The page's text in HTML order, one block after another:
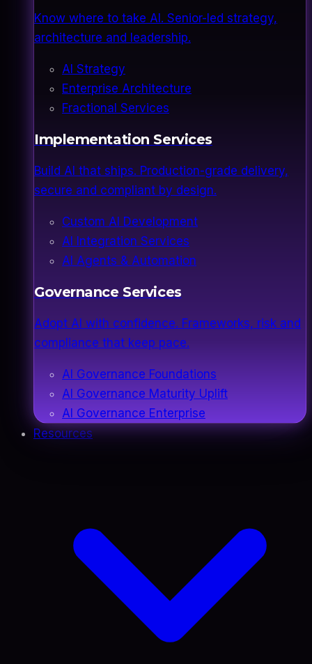
Know where to take AI. Senior-led strategy,
architecture and leadership.
AI Strategy
Enterprise Architecture
Fractional Services
Implementation Services
Build AI that ships. Production-grade delivery,
secure and compliant by design.
Custom AI Development
AI Integration Services
AI Agents & Automation
Governance Services
Adopt AI with confidence. Frameworks, risk and
compliance that keep pace.
AI Governance Foundations
AI Governance Maturity Uplift
AI Governance Enterprise
Resources